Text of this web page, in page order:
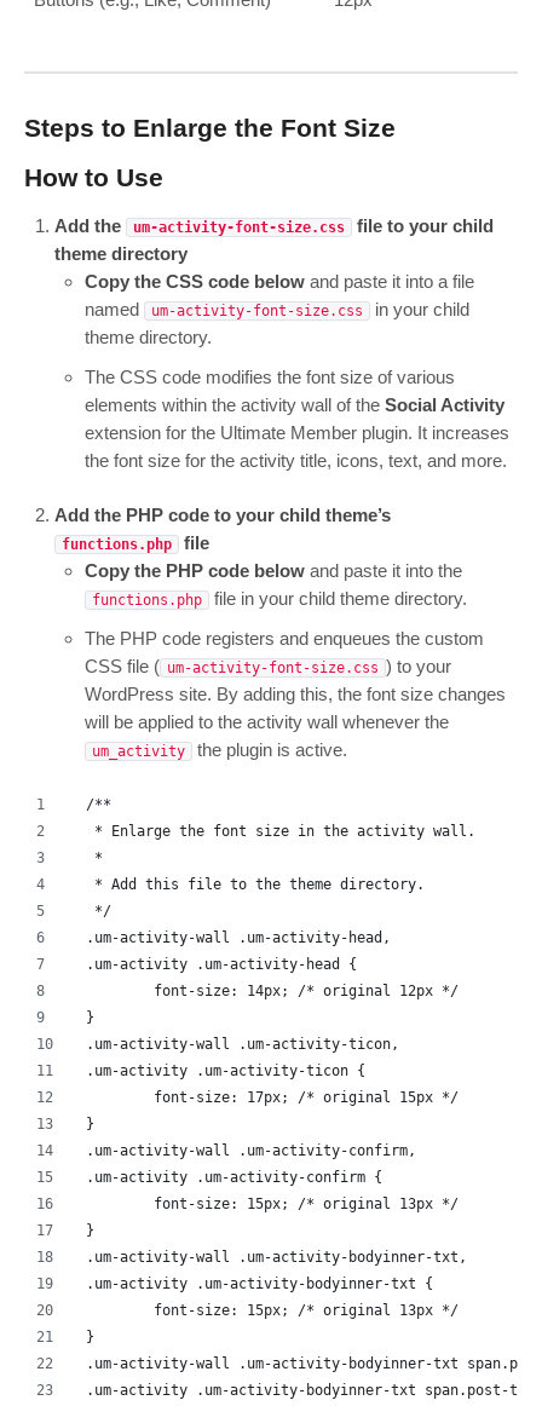
Steps to Enlarge the Font Size
How to Use
Add the um-activity-font-size.css
file to your child
theme directory
Copy the CSS code below and paste it into a file
named
um-activity-font-size.css
in your child
theme directory.
The CSS code modifies the font size of various
elements within the activity wall of the Social Activity
extension for the Ultimate Member plugin. It increases
the font size for the activity title, icons, text, and more.
Add the PHP code to your child theme’s
functions.php
file
Copy the PHP code below and paste it into the
functions.php
file in your child theme directory.
The PHP code registers and enqueues the custom
CSS file ( um-activity-font-size.css ) to your
WordPress site. By adding this, the font size changes
will be applied to the activity wall whenever the
um_activity the plugin is active.
/**
* Enlarge the font size in the activity wall.
*
* Add this file to the theme directory.
*/
.um-activity-wall .um-activity-head,
.um-activity .um-activity-head {
	font-size: 14px; /* original 12px */
}
.um-activity-wall .um-activity-ticon,
.um-activity .um-activity-ticon {
	font-size: 17px; /* original 15px */
}
.um-activity-wall .um-activity-confirm,
.um-activity .um-activity-confirm {
	font-size: 15px; /* original 13px */
}
.um-activity-wall .um-activity-bodyinner-txt,
.um-activity .um-activity-bodyinner-txt {
	font-size: 15px; /* original 13px */
}
.um-activity-wall .um-activity-bodyinner-txt
.um-activity .um-activity-bodyinner-txt span.post-